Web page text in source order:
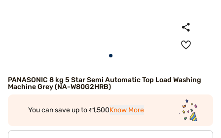
PANASONIC 8 kg 5 Star Semi Automatic Top Load Washing
Machine Grey (NA-W80G2HRB)
You can save up to ₹1,500Know More